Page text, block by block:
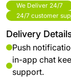
We Deliver 24/7
24/7 customer
Delivery
Push
in-app chat
support.